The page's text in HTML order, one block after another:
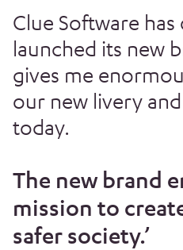
Clue Software
launched its new
gives me
our new livery
today.
The new brand
mission to
safer society.’